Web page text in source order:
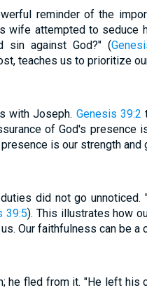
reminder of the
wife attempted to seduce
sin against God?" (
teaches us to prioritize
with Joseph. Genesis 39:2
of God's presence
is our strength and
did not go
39:5). This illustrates how
Our faithfulness can be a
he fled from it. "He left his